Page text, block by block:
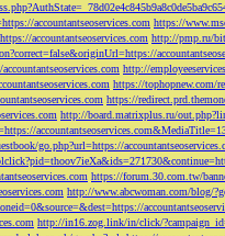
accountantseoservices.com https://
accountantseoservices.com http://pmp.ru/
http://
https://tophopnew.com/
https://
http://board.matrixplus.ru/
go.php?url=https://
https://forum.30.com.tw/
http://www.abcwoman.com/blog/
http://in16.zog.link/in/click/